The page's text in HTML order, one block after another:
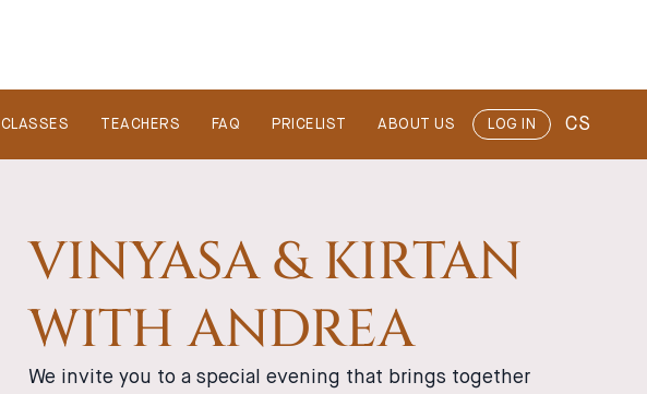
CLASSES TEACHERS FAQ PRICELIST ABOUT US LOG IN CS
VINYASA & KIRTAN
WITH ANDREA
We invite you to a special evening that brings together